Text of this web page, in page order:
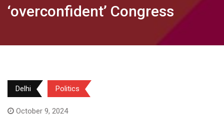
‘overconfident’ Congress
Delhi Politics
October 9, 2024